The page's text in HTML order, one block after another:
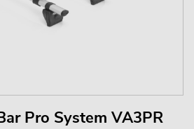
Pro System VA3PR